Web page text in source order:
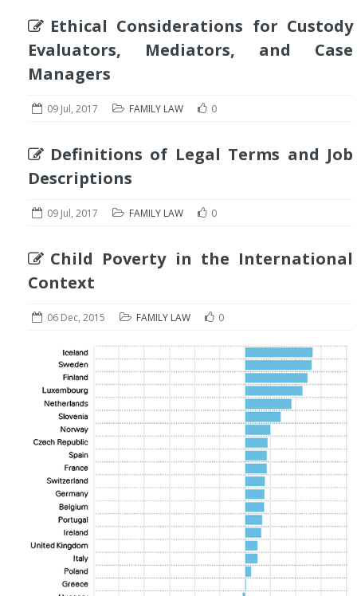
Ethical Considerations for Custody
Evaluators, Mediators, and Case
Managers
09 Jul, 2017 FAMILY LAW 0
Definitions of Legal Terms and Job
Descriptions
09 Jul, 2017 FAMILY LAW 0
Child Poverty in the International
Context
06 Dec, 2015 FAMILY LAW 0